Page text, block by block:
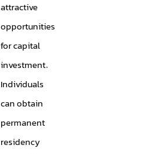
attractive
opportunities
for capital
investment.
Individuals
can obtain
permanent
residency